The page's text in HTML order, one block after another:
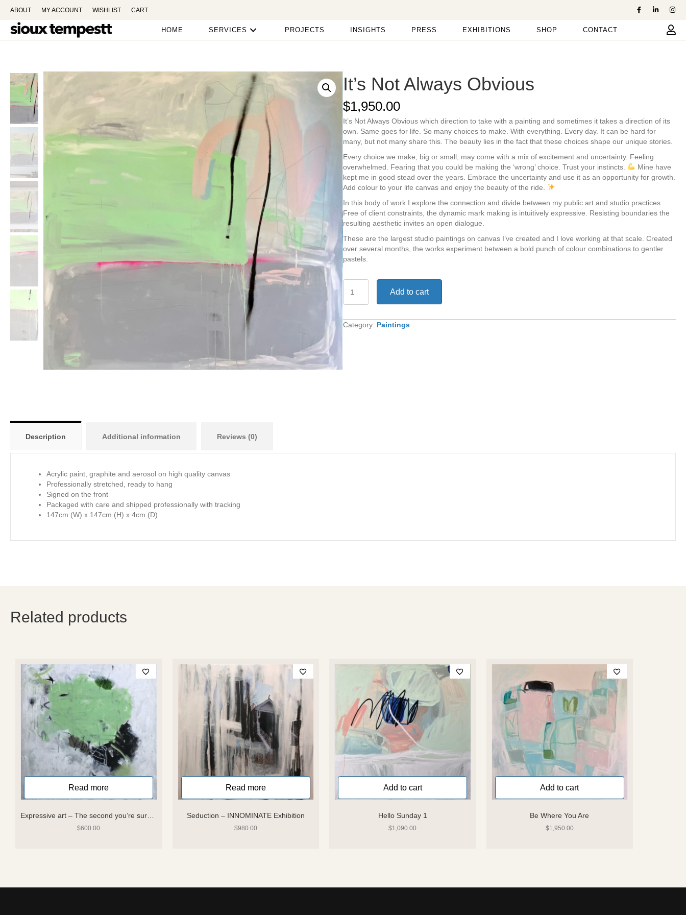
ABOUT MY ACCOUNT WISHLIST CART
HOME SERVICES PROJECTS INSIGHTS PRESS EXHIBITIONS SHOP CONTACT
It’s Not Always Obvious
$1,950.00
It’s Not Always Obvious which direction to take with a painting and sometimes it takes a direction of its
own. Same goes for life. So many choices to make. With everything. Every day. It can be hard for
many, but not many share this. The beauty lies in the fact that these choices shape our unique stories.
Every choice we make, big or small, may come with a mix of excitement and uncertainty. Feeling
overwhelmed. Fearing that you could be making the ‘wrong’ choice. Trust your instincts.
Mine have
kept me in good stead over the years. Embrace the uncertainty and use it as an opportunity for growth.
Add colour to your life canvas and enjoy the beauty of the ride.
In this body of work I explore the connection and divide between my public art and studio practices.
Free of client constraints, the dynamic mark making is intuitively expressive. Resisting boundaries the
resulting aesthetic invites an open dialogue.
These are the largest studio paintings on canvas I’ve created and I love working at that scale. Created
over several months, the works experiment between a bold punch of colour combinations to gentler
pastels.
It's
Not
Always
quantity
Add to cart
Category: Paintings
Description Additional information Reviews (0)
Acrylic paint, graphite and aerosol on high quality canvas
Professionally stretched, ready to hang
Signed on the front
Packaged with care and shipped professionally with tracking
147cm (W) x 147cm (H) x 4cm (D)
Related products
Expressive art – The second you’re sure you know where you are you are lost
$600.00
Read more
Seduction – INNOMINATE Exhibition
$980.00
Read more
Hello Sunday 1
$1,090.00
Add to cart
Be Where You Are
$1,950.00
Add to cart